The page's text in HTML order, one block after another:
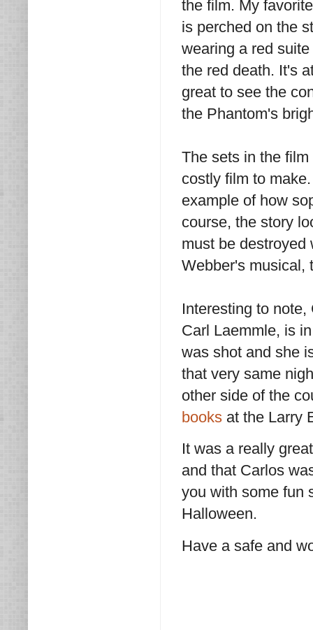
the film. My
is perched on the
wearing a red
the red death. It's
great to see the
the Phantom's
The sets in the
costly film to
example of how
course, the story
must be destroyed
Webber's musical,
Interesting to
Carl Laemmle, is
was shot and she
that very same
other side of the
books at the Larry
It was a really
and that Carlos
you with some fun
Halloween.
Have a safe and